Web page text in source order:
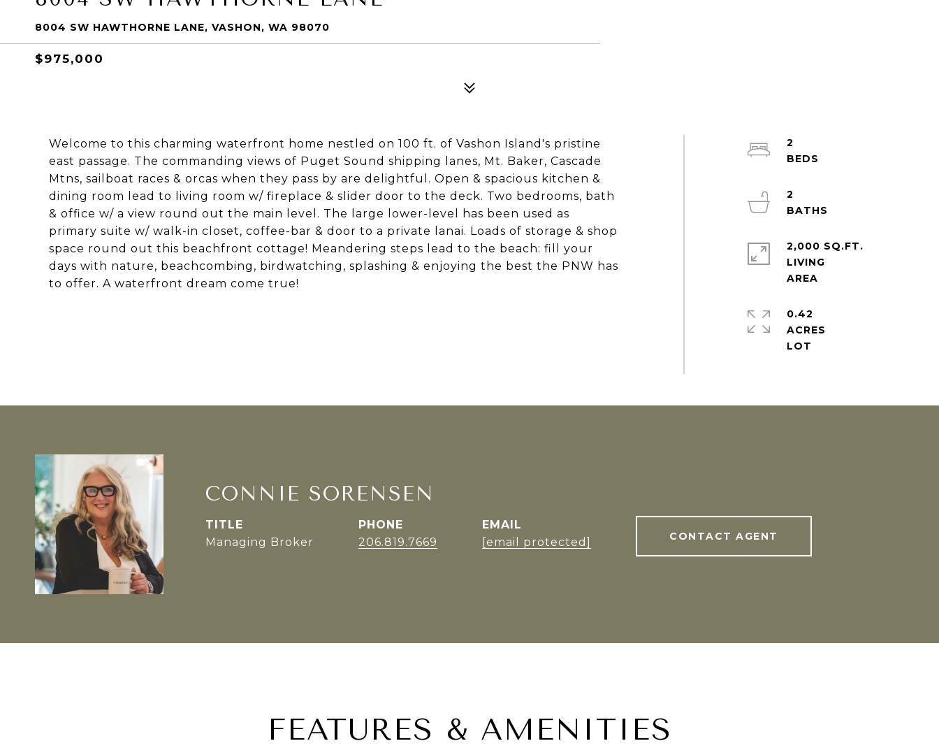
8004 SW HAWTHORNE LANE, VASHON, WA 98070
$975,000
Welcome to this charming waterfront home nestled on 100 ft. of Vashon Island's pristine
east passage. The commanding views of Puget Sound shipping lanes, Mt. Baker, Cascade
Mtns, sailboat races & orcas when they pass by are delightful. Open & spacious kitchen &
dining room lead to living room w/ fireplace & slider door to the deck. Two bedrooms, bath
& office w/ a view round out the main level. The large lower-level has been used as
primary suite w/ walk-in closet, coffee-bar & door to a private lanai. Loads of storage & shop
space round out this beachfront cottage! Meandering steps lead to the beach: fill your
days with nature, beachcombing, birdwatching, splashing & enjoying the best the PNW has
to offer. A waterfront dream come true!
2
2
2,000 SQ.FT.
LIVING
0.42
ACRES
CONNIE SORENSEN
TITLE
Managing Broker
PHONE
206.819.7669
EMAIL
[email protected]
CONTACT AGENT
FEATURES & AMENITIES